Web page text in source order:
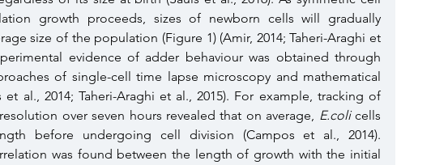
growth proceeds, sizes of newborn cells will gradually
size of the population (Figure 1) (Amir, 2014; Taheri-Araghi et
evidence of adder behaviour was obtained through
of single-cell time lapse microscopy and mathematical
over seven hours revealed that on average, E.coli cells
before undergoing cell division (Campos et al., 2014).
was found between the length of growth with the initial